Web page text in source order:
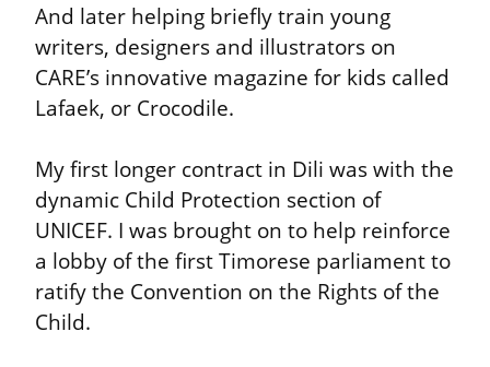
And later helping briefly train young
writers, designers and illustrators on
CARE’s innovative magazine for kids called
Lafaek, or Crocodile.
My first longer contract in Dili was with the
dynamic Child Protection section of
UNICEF. I was brought on to help reinforce
a lobby of the first Timorese parliament to
ratify the Convention on the Rights of the
Child.